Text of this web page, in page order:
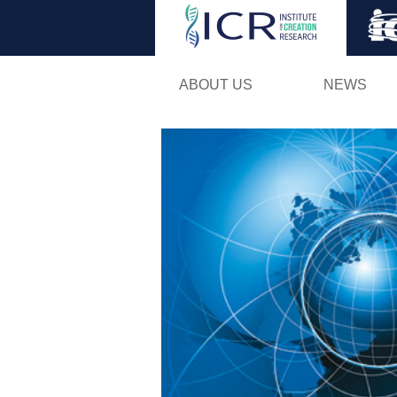
ABOUT US NEWS